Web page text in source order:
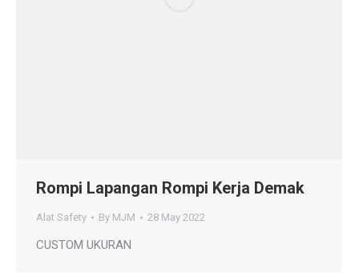
Rompi Lapangan Rompi Kerja Demak
Alat Safety By MJM 28 May 2022
CUSTOM UKURAN